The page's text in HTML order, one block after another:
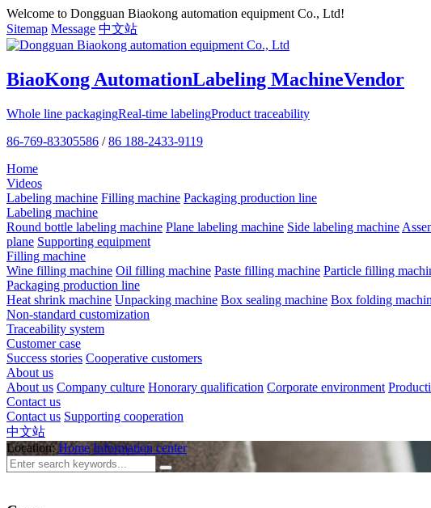
Welcome to Dongguan Biaokong automation equipment Co., Ltd!
Sitemap Message 中文站
BiaoKong AutomationLabeling MachineVendor
Whole line packagingReal-time labelingProduct traceability
86-769-83305586 / 86 188-2433-9119
Home
Videos
Labeling machine Filling machine Packaging production line
Labeling machine
Round bottle labeling machine Plane labeling machine Side labeling machine
plane Supporting equipment
Filling machine
Wine filling machine Oil filling machine Paste filling machine Particle filling
Packaging production line
Heat shrink machine Unpacking machine Box sealing machine Box folding
Non-standard customization
Traceability system
Customer case
Success stories Cooperative customers
About us
About us Company culture Honorary qualification Corporate environment
Contact us
Contact us Supporting cooperation
中文站
Location:Home Information center